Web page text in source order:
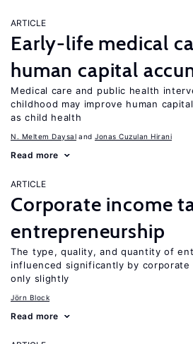
ARTICLE
Early-life medical
human capital
Medical care and public health
childhood may improve human
as child health
N. Meltem Daysal Jonas Cuzulan Hirani
Read more
ARTICLE
Corporate income
entrepreneurship
The type, quality, and quantity of
influenced significantly by
only slightly
Jörn Block
Read more